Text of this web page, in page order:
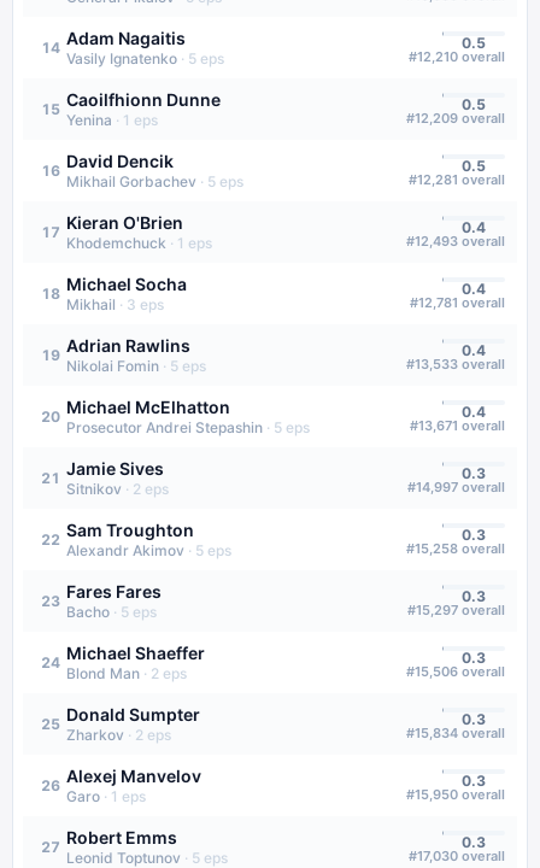
14 Adam Nagaitis
Vasily Ignatenko · 5 eps
0.5
#12,210 overall
15 Caoilfhionn Dunne
Yenina · 1 eps
0.5
#12,209 overall
16 David Dencik
Mikhail Gorbachev · 5 eps
0.5
#12,281 overall
17 Kieran O'Brien
Khodemchuck · 1 eps
0.4
#12,493 overall
18 Michael Socha
Mikhail · 3 eps
0.4
#12,781 overall
19 Adrian Rawlins
Nikolai Fomin · 5 eps
0.4
#13,533 overall
20 Michael McElhatton
Prosecutor Andrei Stepashin · 5 eps
0.4
#13,671 overall
21 Jamie Sives
Sitnikov · 2 eps
0.3
#14,997 overall
22 Sam Troughton
Alexandr Akimov · 5 eps
0.3
#15,258 overall
23 Fares Fares
Bacho · 5 eps
0.3
#15,297 overall
24 Michael Shaeffer
Blond Man · 2 eps
0.3
#15,506 overall
25 Donald Sumpter
Zharkov · 2 eps
0.3
#15,834 overall
26 Alexej Manvelov
Garo · 1 eps
0.3
#15,950 overall
27 Robert Emms
Leonid Toptunov · 5 eps
0.3
#17,030 overall